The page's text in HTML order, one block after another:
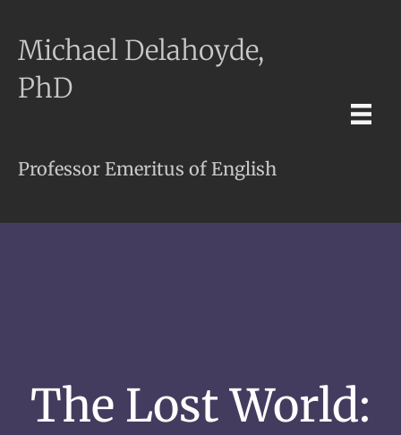
Michael Delahoyde,
PhD
Professor Emeritus of English
The Lost World: